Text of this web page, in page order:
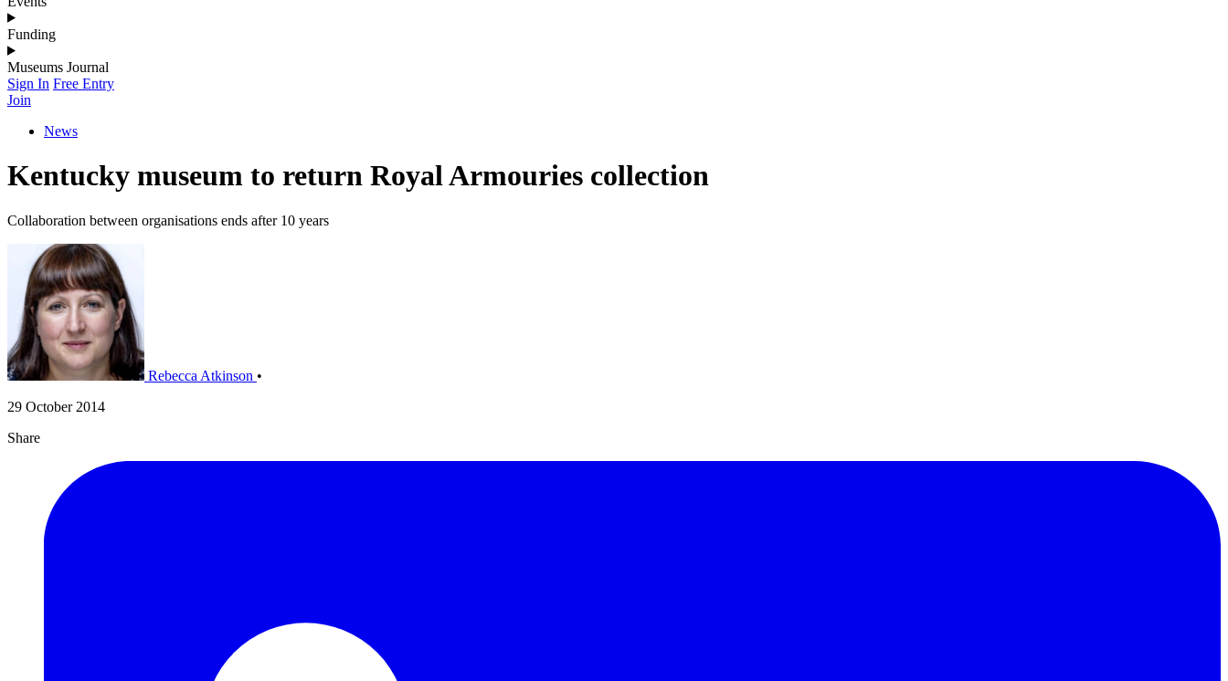
Funding
Museums Journal
Sign In Free Entry
Join
News
Kentucky museum to return Royal Armouries collection
Collaboration between organisations ends after 10 years
Rebecca Atkinson •
29 October 2014
Share